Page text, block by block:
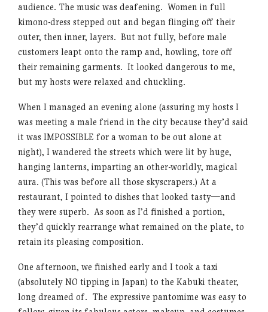
audience. The music was deafening. Women in full
kimono-dress stepped out and began flinging off their
outer, then inner, layers. But not fully, before male
customers leapt onto the ramp and, howling, tore off
their remaining garments. It looked dangerous to me,
but my hosts were relaxed and chuckling.
When I managed an evening alone (assuring my hosts I
was meeting a male friend in the city because they’d said
it was IMPOSSIBLE for a woman to be out alone at
night), I wandered the streets which were lit by huge,
hanging lanterns, imparting an other-worldly, magical
aura. (This was before all those skyscrapers.) At a
restaurant, I pointed to dishes that looked tasty—and
they were superb. As soon as I’d finished a portion,
they’d quickly rearrange what remained on the plate, to
retain its pleasing composition.
One afternoon, we finished early and I took a taxi
(absolutely NO tipping in Japan) to the Kabuki theater,
long dreamed of. The expressive pantomime was easy to